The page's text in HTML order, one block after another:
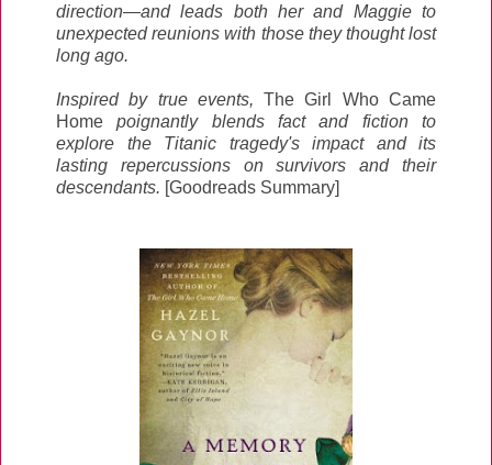
direction—and leads both her and Maggie to
unexpected reunions with those they thought lost
long ago.
Inspired by true events,The Girl Who Came
Home poignantly blends fact and fiction to
explore the Titanic tragedy's impact and its
lasting repercussions on survivors and their
descendants. [Goodreads Summary]